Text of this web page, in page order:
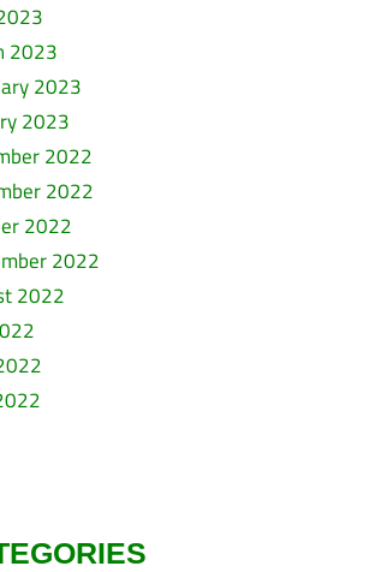
2023
2023
2023
2022
2022
2022
2022
2022